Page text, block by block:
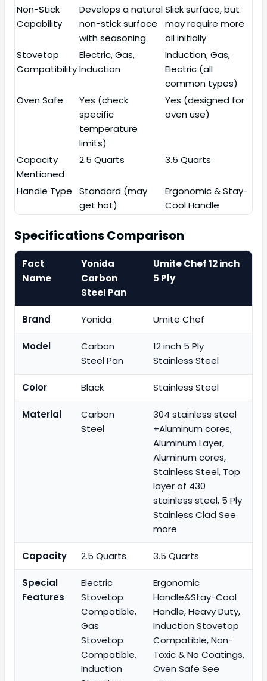
Non-Stick
Capability
Develops a natural
non-stick surface
with seasoning
Slick surface, but
may require more
oil initially
Stovetop
Compatibility
Electric, Gas,
Induction
Induction, Gas,
Electric (all
common types)
Oven Safe
Yes (check
specific
temperature
limits)
Yes (designed for
oven use)
Capacity
Mentioned
2.5 Quarts 3.5 Quarts
Handle Type
Standard (may
get hot)
Ergonomic & Stay-
Cool Handle
Specifications Comparison
Fact
Name
Yonida
Carbon
Steel Pan
Umite Chef 12 inch
5 Ply
Brand Yonida Umite Chef
Model
Carbon
Steel Pan
12 inch 5 Ply
Stainless Steel
Color Black Stainless Steel
Material
Carbon
Steel
304 stainless steel
+Aluminum cores,
Aluminum Layer,
Aluminum cores,
Stainless Steel, Top
layer of 430
stainless steel, 5 Ply
Stainless Clad See
more
Capacity 2.5 Quarts 3.5 Quarts
Special
Features
Electric
Stovetop
Compatible,
Gas
Stovetop
Compatible,
Induction
Ergonomic
Handle&Stay-Cool
Handle, Heavy Duty,
Induction Stovetop
Compatible, Non-
Toxic & No Coatings,
Oven Safe See